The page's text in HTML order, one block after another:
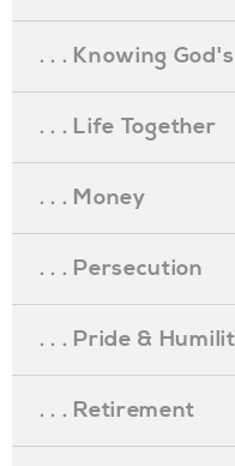
. . . Knowing
. . . Life Together
. . . Money
. . . Persecution
. . . Pride &
. . . Retirement